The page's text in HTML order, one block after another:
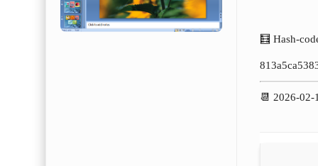
🧮 Hash-
📆 2026-02-